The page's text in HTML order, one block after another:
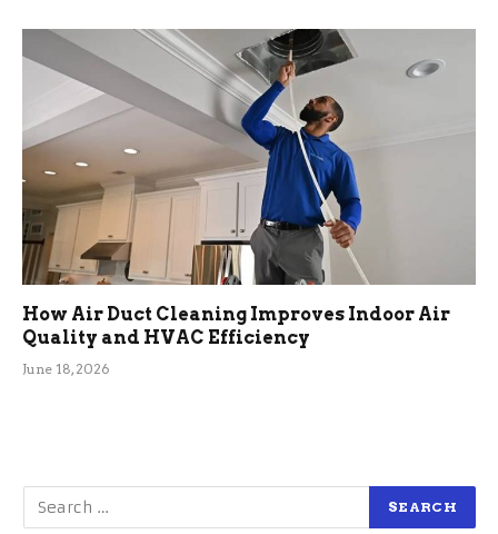
How Air Duct Cleaning Improves Indoor Air
Quality and HVAC Efficiency
June 18, 2026